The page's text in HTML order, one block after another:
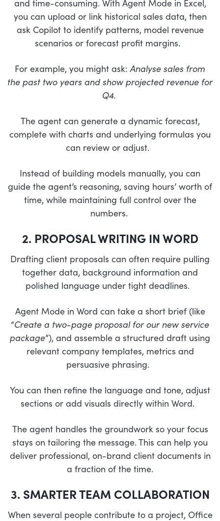
and time-consuming. With Agent Mode in Excel,
you can upload or link historical sales data, then
ask Copilot to identify patterns, model revenue
scenarios or forecast profit margins.
For example, you might ask:Analyse sales from
the past two years and show projected revenue for
Q4.
The agent can generate a dynamic forecast,
complete with charts and underlying formulas you
can review or adjust.
Instead of building models manually, you can
guide the agent’s reasoning, saving hours’ worth of
time, while maintaining full control over the
numbers.
2. PROPOSAL WRITING IN WORD
Drafting client proposals can often require pulling
together data, background information and
polished language under tight deadlines.
Agent Mode in Word can take a short brief (like
“Create a two-page proposal for our new service
package”), and assemble a structured draft using
relevant company templates, metrics and
persuasive phrasing.
You can then refine the language and tone, adjust
sections or add visuals directly within Word.
The agent handles the groundwork so your focus
stays on tailoring the message. This can help you
deliver professional, on-brand client documents in
a fraction of the time.
3. SMARTER TEAM COLLABORATION
When several people contribute to a project, Office